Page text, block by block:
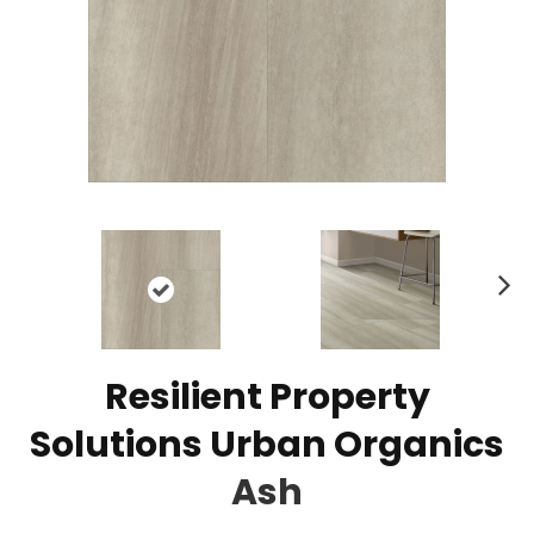
Resilient Property
Solutions Urban Organics
Ash